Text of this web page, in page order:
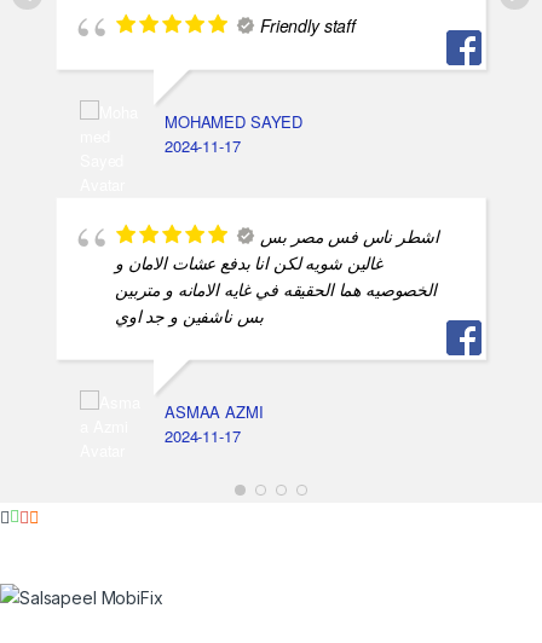
Friendly staff
MOHAMED SAYED
2024-11-17
اشطر ناس فس مصر بس
غالين شويه لكن انا بدفع عشات الامان و
الخصوصيه هما الحقيقه في غايه الامانه و متربين
بس ناشفين و جد اوي
ASMAA AZMI
2024-11-17